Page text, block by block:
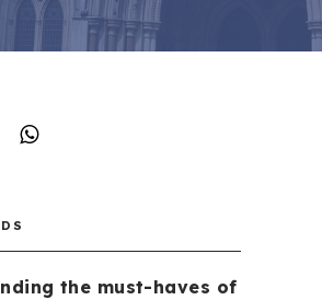
the must-haves of